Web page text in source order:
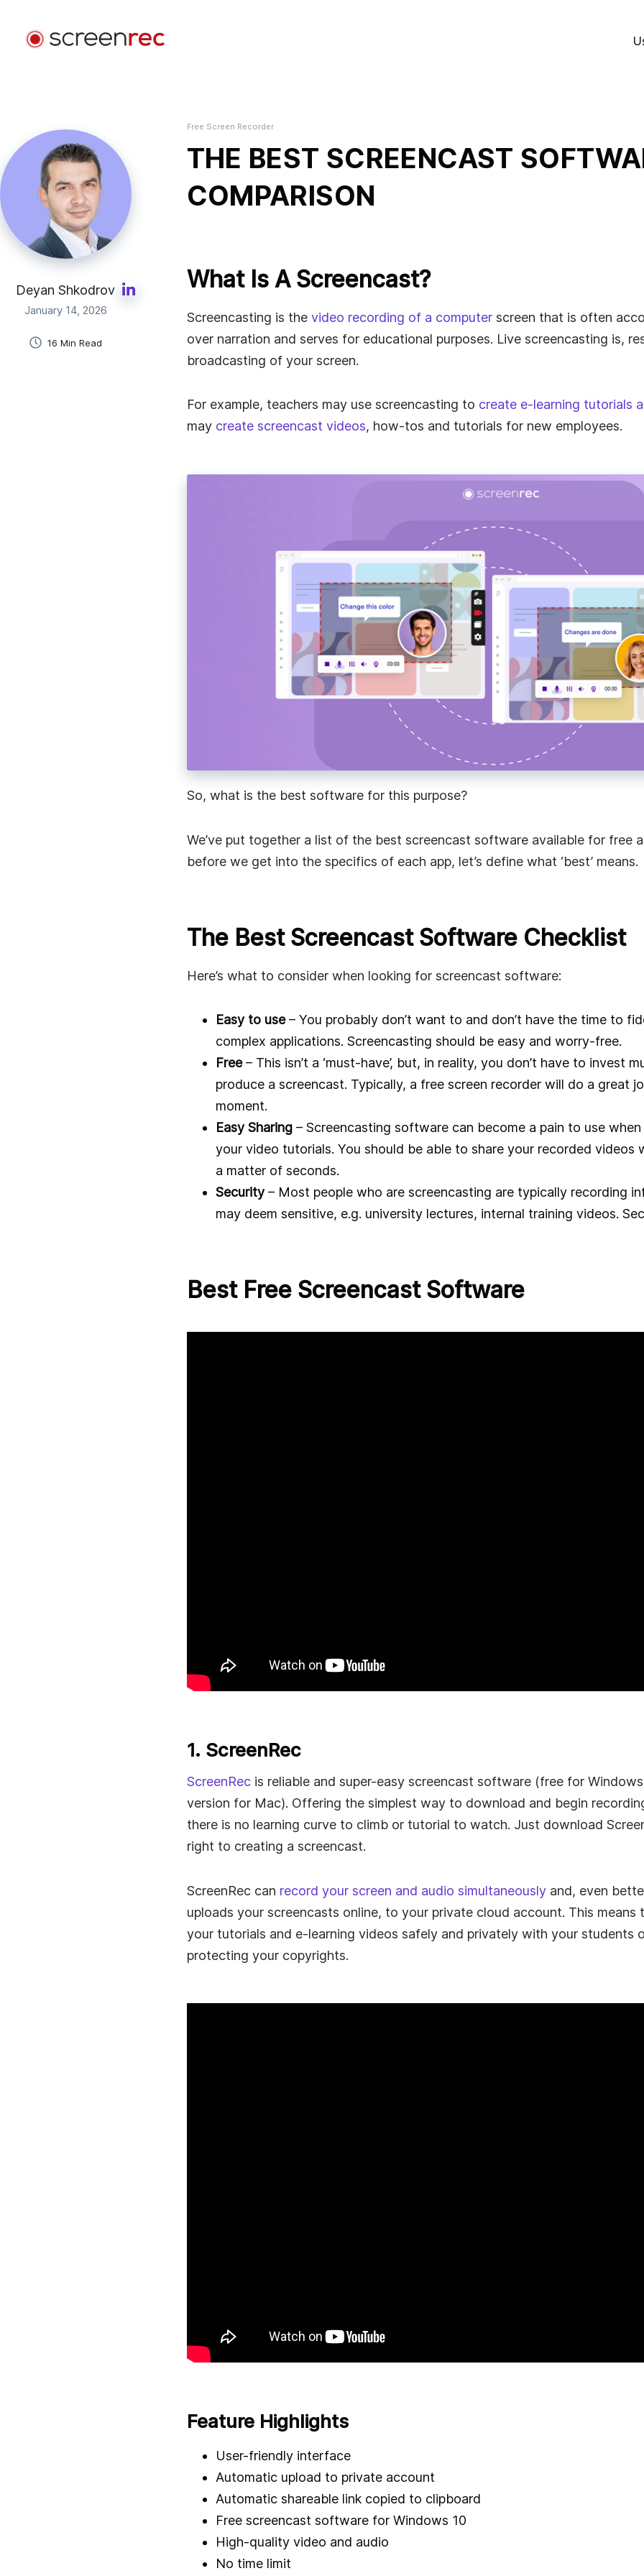
Software Development
Send video emails, reduce meetings, and stay focused
while coding.
Customer Support
Send personalized video messages and solve issues
faster.
Design
Speed up work communication with instant video
Free Screen Recorder
THE BEST SCREENCAST
COMPARISON
What Is A Screencast?
Screencasting is the video recording of a computerscreen that is often
over narration and serves for educational purposes. Live screencasting is,
broadcasting of your screen.
For example, teachers may use screencasting to create e-learning tutorials
may create screencast videos, how-tos and tutorials for new employees.
So, what is the best software for this purpose?
We’ve put together a list of the best screencast software available for free
before we get into the specifics of each app, let’s define what ‘best’ means.
The Best Screencast Software Checklist
Here’s what to consider when looking for screencast software:
Easy to use– You probably don’t want to and don’t have the time to
complex applications. Screencasting should be easy and worry-free.
Free– This isn’t a ‘must-have’, but, in reality, you don’t have to invest
produce a screencast. Typically, a free screen recorder will do a great
moment.
Easy Sharing– Screencasting software can become a pain to use
your video tutorials. You should be able to share your recorded videos
a matter of seconds.
Security– Most people who are screencasting are typically recording
may deem sensitive, e.g. university lectures, internal training videos.
Best Free Screencast Software
1. ScreenRec
ScreenRecis reliable and super-easy screencast software (free for
version for Mac). Offering the simplest way to download and begin
there is no learning curve to climb or tutorial to watch. Just download
right to creating a screencast.
ScreenRec can record your screen and audio simultaneouslyand, even
uploads your screencasts online, to your private cloud account. This means
your tutorials and e-learning videos safely and privately with your students
protecting your copyrights.
Feature Highlights
User-friendly interface
Automatic upload to private account
Automatic shareable link copied to clipboard
Free screencast software for Windows 10
High-quality video and audio
No time limit
Deyan Shkodrov
January 14, 2026
16 Min Read